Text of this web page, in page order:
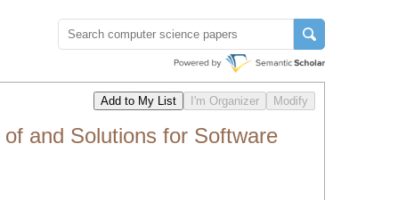
and Solutions for Software